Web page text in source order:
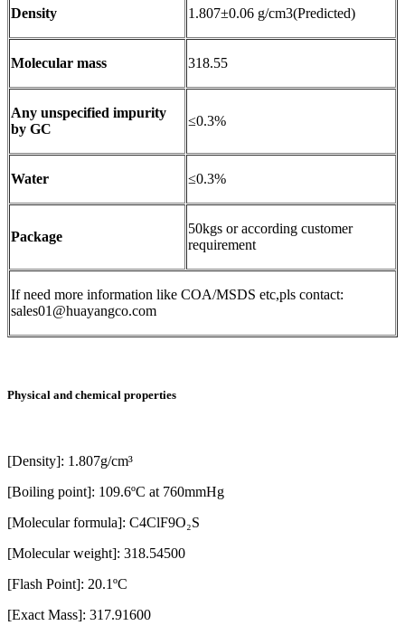
Density 1.807±0.06 g/cm3(Predicted)
Molecular mass 318.55
Any unspecified impurity
by GC
≤0.3%
Water ≤0.3%
Package
50kgs or according customer
requirement
If need more information like COA/MSDS etc,pls contact:
sales01@huayangco.com
Physical and chemical properties
[Density]: 1.807g/cm³
[Boiling point]: 109.6ºC at 760mmHg
[Molecular formula]: C4ClF9O₂S
[Molecular weight]: 318.54500
[Flash Point]: 20.1ºC
[Exact Mass]: 317.91600